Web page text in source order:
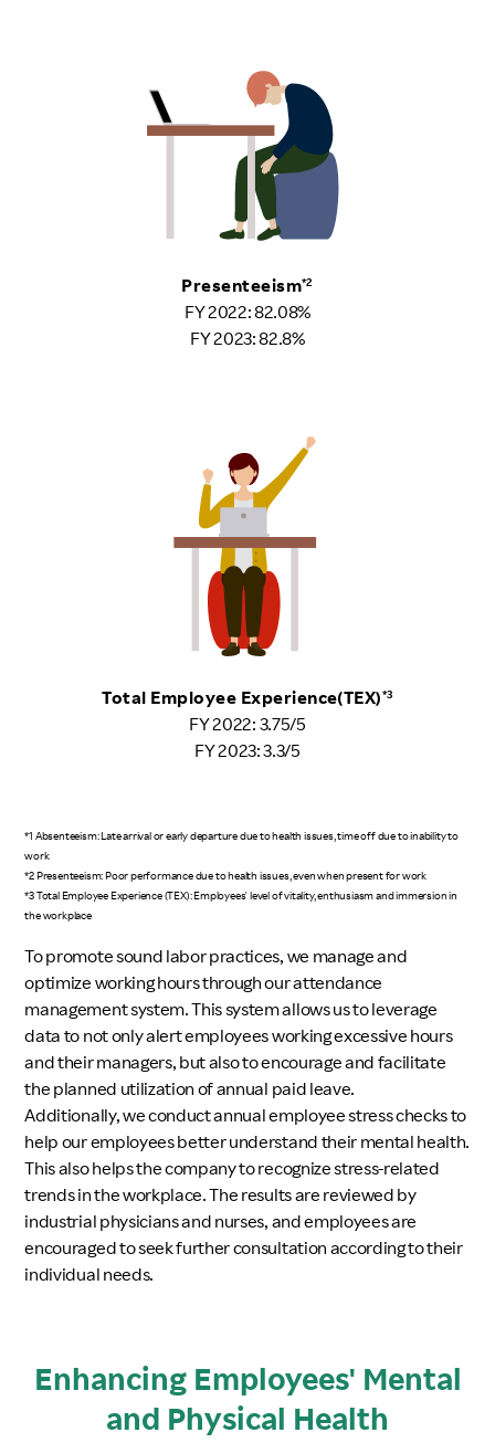
Presenteeism*2
FY 2022: 82.08%
FY 2023: 82.8%
Total Employee Experience(TEX)*3
FY 2022: 3.75/5
FY 2023: 3.3/5
*1 Absenteeism: Late arrival or early departure due to health issues, time off due to inability to
work
*2 Presenteeism: Poor performance due to health issues, even when present for work
*3 Total Employee Experience (TEX): Employees' level of vitality, enthusiasm and immersion in
the workplace
To promote sound labor practices, we manage and
optimize working hours through our attendance
management system. This system allows us to leverage
data to not only alert employees working excessive hours
and their managers, but also to encourage and facilitate
the planned utilization of annual paid leave.
Additionally, we conduct annual employee stress checks to
help our employees better understand their mental health.
This also helps the company to recognize stress-related
trends in the workplace. The results are reviewed by
industrial physicians and nurses, and employees are
encouraged to seek further consultation according to their
individual needs.
Enhancing Employees' Mental
and Physical Health